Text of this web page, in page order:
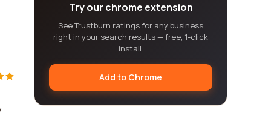
Try our chrome extension
See Trustburn ratings for any business
right in your search results — free, 1-click
install.
Add to Chrome